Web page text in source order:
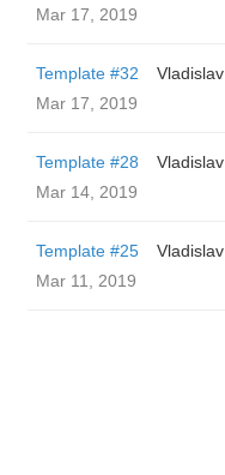
Mar 17, 2019
Template #32
Vladislav
Mar 17, 2019
Template #28
Vladislav
Mar 14, 2019
Template #25
Vladislav
Mar 11, 2019